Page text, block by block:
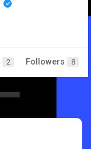
2 Followers 8